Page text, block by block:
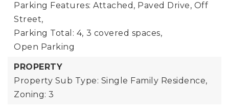
Parking Features: Attached, Paved Drive, Off
Street,
Parking Total: 4, 3 covered spaces,
Open Parking
PROPERTY
Property Sub Type: Single Family Residence,
Zoning: 3